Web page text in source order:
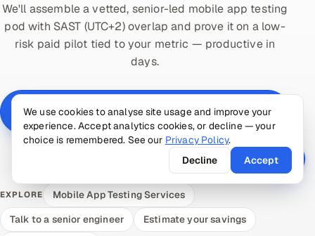
We'll assemble a vetted, senior-led mobile app testing
pod with SAST (UTC+2) overlap and prove it on a low-
risk paid pilot tied to your metric — productive in
days.
free
Book a 30-min call →
EXPLORE
Mobile App Testing Services
Talk to a senior engineer
Estimate your savings
We use cookies to analyse site usage and improve your
experience. Accept analytics cookies, or decline — your
choice is remembered. See our Privacy Policy.
Decline
Accept